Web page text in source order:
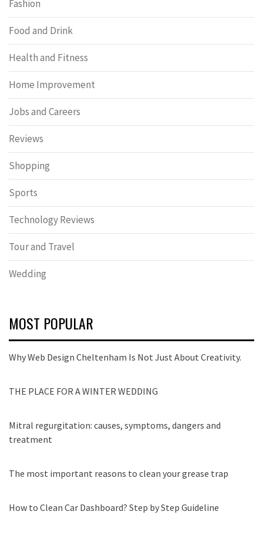
Fashion
Food and Drink
Health and Fitness
Home Improvement
Jobs and Careers
Reviews
Shopping
Sports
Technology Reviews
Tour and Travel
Wedding
MOST POPULAR
Why Web Design Cheltenham Is Not Just About Creativity.
THE PLACE FOR A WINTER WEDDING
Mitral regurgitation: causes, symptoms, dangers and
treatment
The most important reasons to clean your grease trap
How to Clean Car Dashboard? Step by Step Guideline